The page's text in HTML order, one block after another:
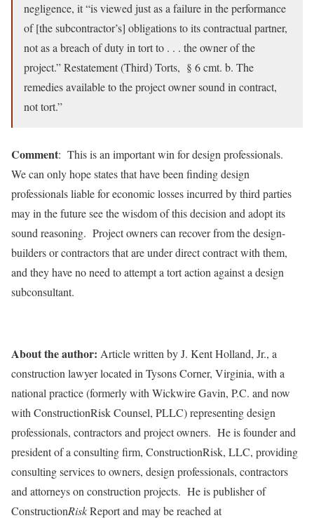
negligence, it “is viewed just as a failure in the performance
of [the subcontractor’s] obligations to its contractual partner,
not as a breach of duty in tort to . . . the owner of the
project.” Restatement (Third) Torts, § 6 cmt. b. The
remedies available to the project owner sound in contract,
not tort.”
Comment: This is an important win for design professionals.
We can only hope states that have been finding design
professionals liable for economic losses incurred by third parties
may in the future see the wisdom of this decision and adopt its
sound reasoning. Project owners can recover from the design-
builders or contractors that are under direct contract with them,
and they have no need to attempt a tort action against a design
subconsultant.
About the author: Article written by J. Kent Holland, Jr., a
construction lawyer located in Tysons Corner, Virginia, with a
national practice (formerly with Wickwire Gavin, P.C. and now
with ConstructionRisk Counsel, PLLC) representing design
professionals, contractors and project owners. He is founder and
president of a consulting firm, ConstructionRisk, LLC, providing
consulting services to owners, design professionals, contractors
and attorneys on construction projects. He is publisher of
ConstructionRiskReport and may be reached at